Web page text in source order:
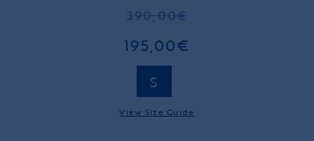
390,00€
195,00€
S
View Size Guide